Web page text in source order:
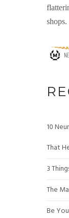
shops.
10
That
3
The
Be